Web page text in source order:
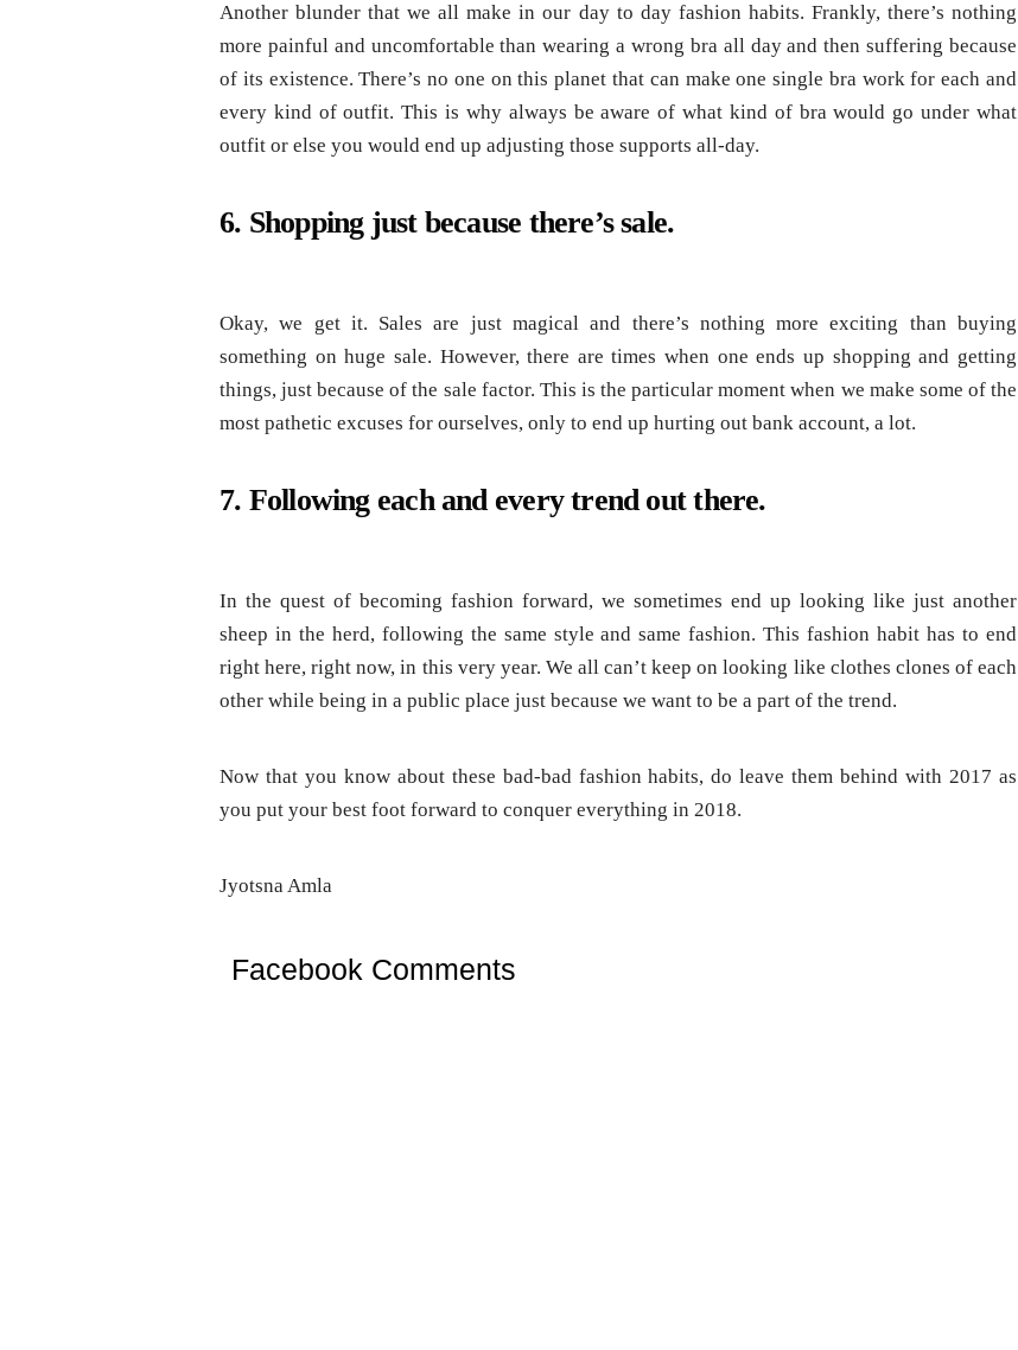
Another blunder that we all make in our day to day fashion habits. Frankly, there’s nothing
more painful and uncomfortable than wearing a wrong bra all day and then suffering because
of its existence. There’s no one on this planet that can make one single bra work for each and
every kind of outfit. This is why always be aware of what kind of bra would go under what
outfit or else you would end up adjusting those supports all-day.
6. Shopping just because there’s sale.
Okay, we get it. Sales are just magical and there’s nothing more exciting than buying
something on huge sale. However, there are times when one ends up shopping and getting
things, just because of the sale factor. This is the particular moment when we make some of the
most pathetic excuses for ourselves, only to end up hurting out bank account, a lot.
7. Following each and every trend out there.
In the quest of becoming fashion forward, we sometimes end up looking like just another
sheep in the herd, following the same style and same fashion. This fashion habit has to end
right here, right now, in this very year. We all can’t keep on looking like clothes clones of each
other while being in a public place just because we want to be a part of the trend.
Now that you know about these bad-bad fashion habits, do leave them behind with 2017 as
you put your best foot forward to conquer everything in 2018.
Jyotsna Amla
Facebook Comments